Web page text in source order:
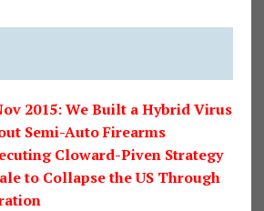
2015: We Built a Hybrid Virus
Semi-Auto Firearms
Cloward-Piven Strategy
to Collapse the US Through